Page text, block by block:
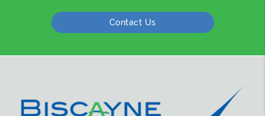
Contact Us